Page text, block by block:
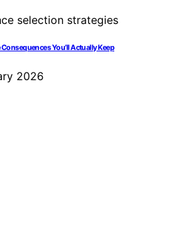
You’ll Actually Keep
2026